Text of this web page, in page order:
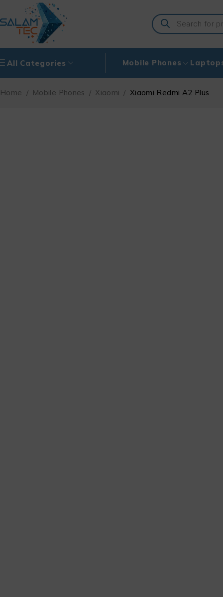
All Categories Mobile Phones
Home / Mobile Phones / Xiaomi / Xiaomi Redmi A2 Plus